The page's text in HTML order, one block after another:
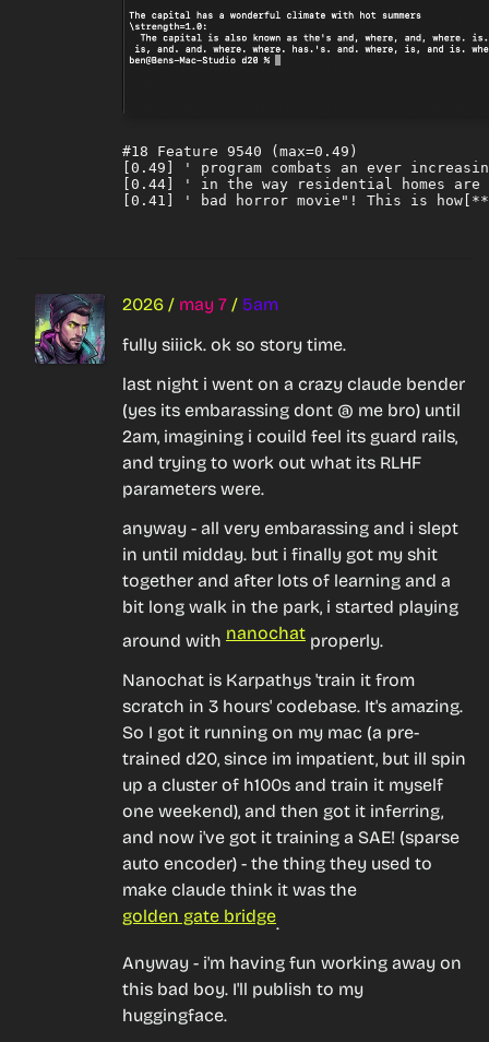
#18 Feature 9540 (max=0.49)
[0.49] ' program combats an ever
[0.44] ' in the way residential homes
2026 / may 7 / 5am
fully siiick. ok so story time.
last night i went on a crazy claude bender
(yes its embarassing dont @ me bro) until
2am, imagining i couild feel its guard rails,
and trying to work out what its RLHF
parameters were.
anyway - all very embarassing and i slept
in until midday. but i finally got my shit
together and after lots of learning and a
bit long walk in the park, i started playing
around with nanochat properly.
Nanochat is Karpathys 'train it from
scratch in 3 hours' codebase. It's amazing.
So I got it running on my mac (a pre-
trained d20, since im impatient, but ill spin
up a cluster of h100s and train it myself
one weekend), and then got it inferring,
and now i've got it training a SAE! (sparse
auto encoder) - the thing they used to
make claude think it was the
golden gate bridge.
Anyway - i'm having fun working away on
this bad boy. I'll publish to my
huggingface.